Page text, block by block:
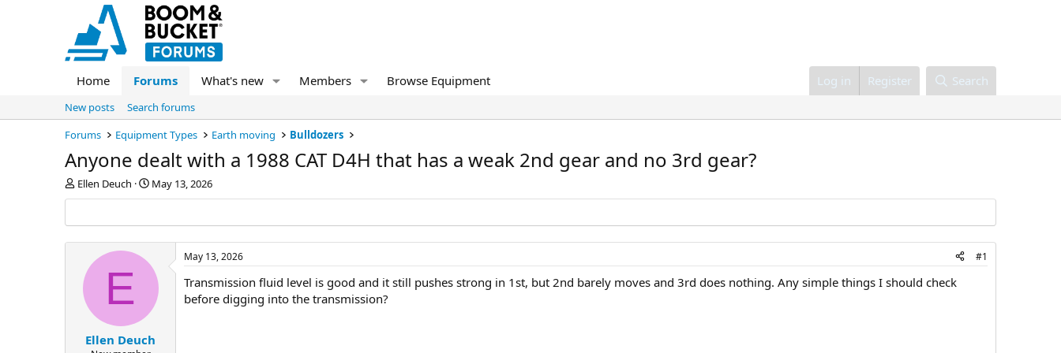
Home Forums What's new Members Browse Equipment Log in Register Search
New posts
Search forums
Forums
Equipment Types Earth moving Bulldozers
Anyone dealt with a 1988 CAT D4H that has a weak 2nd gear and no 3rd gear?
T
h
e
a
Ellen Deuch
S
t
r
t
a
May 13, 2026
E
Ellen Deuch
May 13, 2026 #1
Transmission fluid level is good and it still pushes strong in 1st, but 2nd barely moves and 3rd does nothing. Any simple things I should check
before digging into the transmission?